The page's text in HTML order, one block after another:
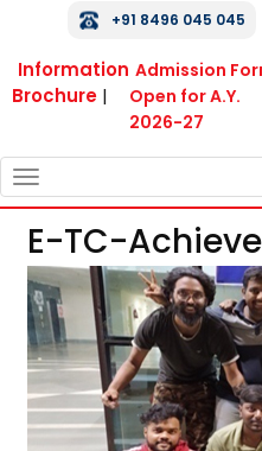
+91 8496 045 045
Information
Brochure |
Admission
Open for A.Y.
2026-27
E-TC-